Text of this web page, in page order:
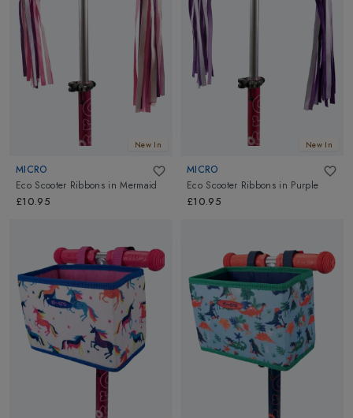
New In
MICRO
Eco Scooter Ribbons inMermaid
£10.95
New In
MICRO
Eco Scooter Ribbons in Purple
£10.95